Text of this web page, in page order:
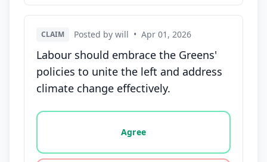
CLAIM Posted by will • Apr 01, 2026
Labour should embrace the Greens'
policies to unite the left and address
climate change effectively.
Vote options for this statement: agree, disagree,
Agree